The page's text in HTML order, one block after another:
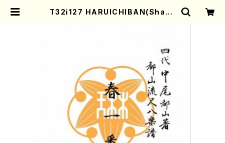
T32i127 HARUICHIBAN(Shaku